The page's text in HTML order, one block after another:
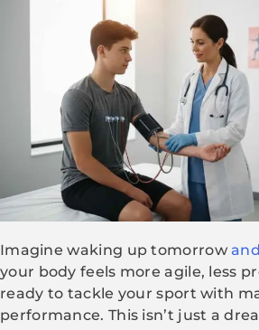
Imagine waking up tomorrowand
your body feels more agile, less
ready to tackle your sport with
performance. This isn’t just a